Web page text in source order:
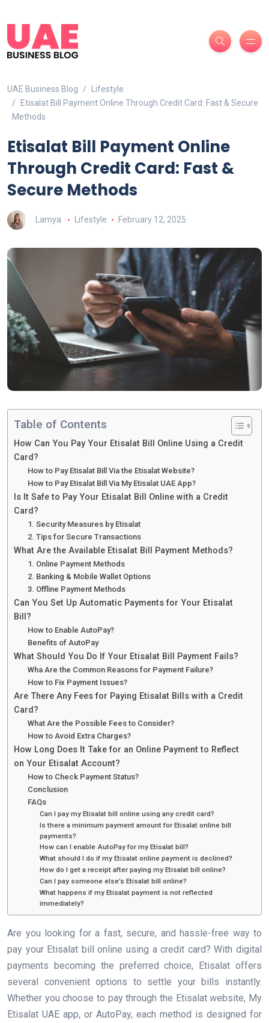
UAE Business Blog
Lifestyle
Etisalat Bill Payment Online Through Credit Card: Fast & Secure
Methods
Etisalat Bill Payment Online
Through Credit Card: Fast &
Secure Methods
Lamya Lifestyle February 12, 2025
Table of Contents
How Can You Pay Your Etisalat Bill Online Using a Credit
Card?
How to Pay Etisalat Bill Via the Etisalat Website?
How to Pay Etisalat Bill Via My Etisalat UAE App?
Is It Safe to Pay Your Etisalat Bill Online with a Credit
Card?
1. Security Measures by Etisalat
2. Tips for Secure Transactions
What Are the Available Etisalat Bill Payment Methods?
1. Online Payment Methods
2. Banking & Mobile Wallet Options
3. Offline Payment Methods
Can You Set Up Automatic Payments for Your Etisalat
Bill?
How to Enable AutoPay?
Benefits of AutoPay
What Should You Do If Your Etisalat Bill Payment Fails?
Wha Are the Common Reasons for Payment Failure?
How to Fix Payment Issues?
Are There Any Fees for Paying Etisalat Bills with a Credit
Card?
What Are the Possible Fees to Consider?
How to Avoid Extra Charges?
How Long Does It Take for an Online Payment to Reflect
on Your Etisalat Account?
How to Check Payment Status?
Conclusion
FAQs
Can I pay my Etisalat bill online using any credit card?
Is there a minimum payment amount for Etisalat online bill
payments?
How can I enable AutoPay for my Etisalat bill?
What should I do if my Etisalat online payment is declined?
How do I get a receipt after paying my Etisalat bill online?
Can I pay someone else’s Etisalat bill online?
What happens if my Etisalat payment is not reflected
immediately?
Are you looking for a fast, secure, and hassle-free way to
pay your Etisalat bill online using a credit card? With digital
payments becoming the preferred choice, Etisalat offers
several convenient options to settle your bills instantly.
Whether you choose to pay through the Etisalat website, My
Etisalat UAE app, or AutoPay, each method is designed for